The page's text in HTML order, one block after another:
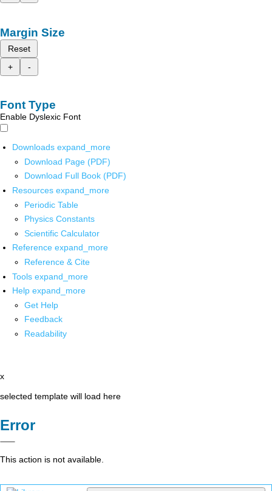
Margin Size
Reset
+
-
Font Type
Enable Dyslexic Font
Downloads expand_more
Download Page (PDF)
Download Full Book (PDF)
Resources expand_more
Periodic Table
Physics Constants
Scientific Calculator
Reference expand_more
Reference & Cite
Tools expand_more
Help expand_more
Get Help
Feedback
Readability
x
selected template will load here
Error
This action is not available.